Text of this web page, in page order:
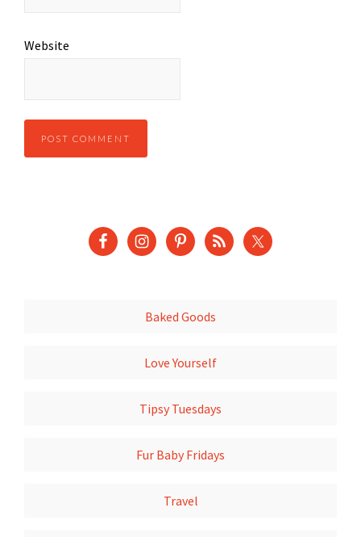
Website
Baked Goods
Love Yourself
Tipsy Tuesdays
Fur Baby Fridays
Travel